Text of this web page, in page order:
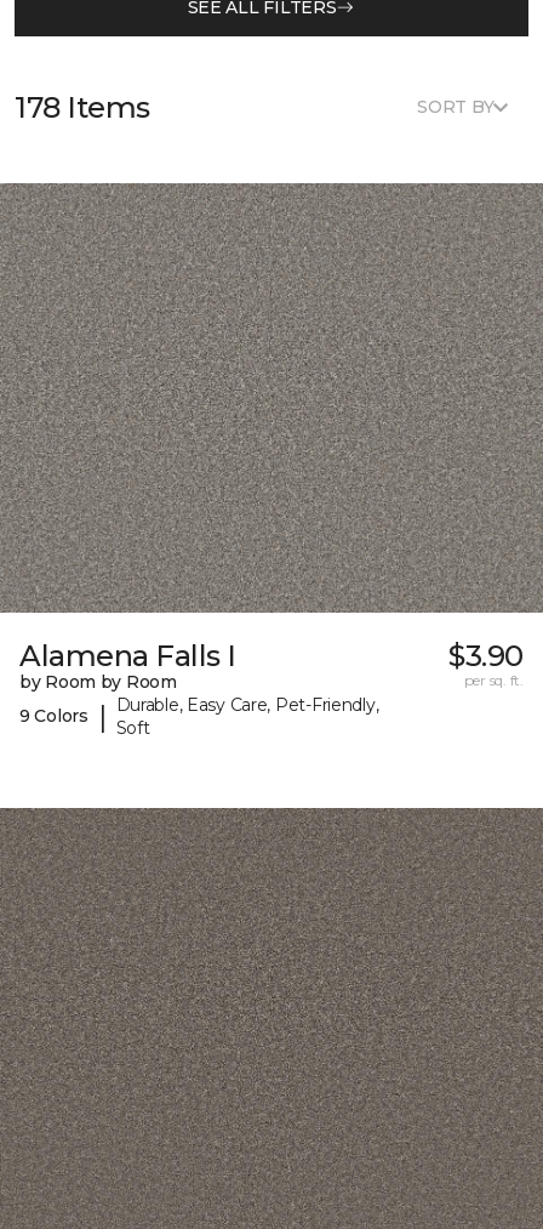
SEE ALL FILTERS
178 Items SORT BY
Alamena Falls I
by Room by Room
9 Colors
|
Durable, Easy Care, Pet-Friendly,
Soft
$3.90
per sq. ft.